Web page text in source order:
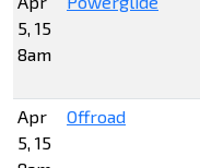
5, 15
8am
Apr
5, 15
Offroad